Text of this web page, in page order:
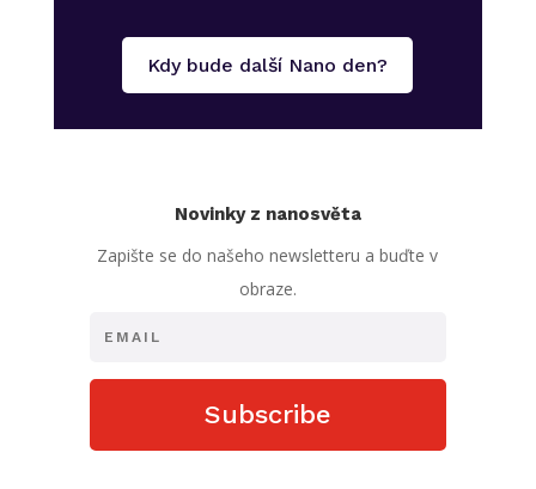
Kdy bude další Nano den?
Novinky z nanosvěta
Zapište se do našeho newsletteru a buďte v
obraze.
Subscribe